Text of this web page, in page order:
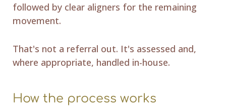
followed by clear aligners for the remaining
movement.
That's not a referral out. It's assessed and,
where appropriate, handled in-house.
How the process works